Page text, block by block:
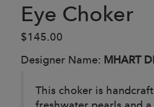
Eye Choker
$145.00
Designer Name: MHART
This choker is